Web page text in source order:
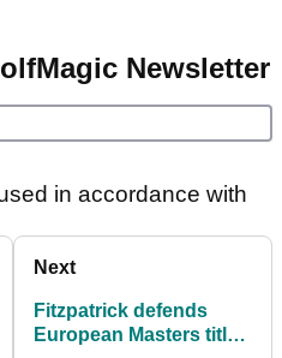
Newsletter
in accordance with
Next
Fitzpatrick defends
European Masters title